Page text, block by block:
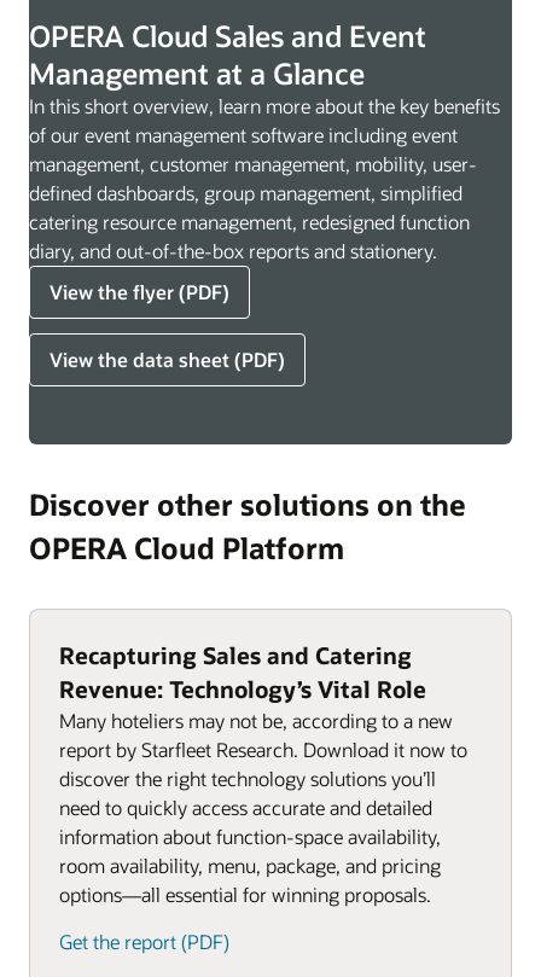
OPERA Cloud Sales and Event
Management at a Glance
In this short overview, learn more about the key benefits
of our event management software including event
management, customer management, mobility, user-
defined dashboards, group management, simplified
catering resource management, redesigned function
diary, and out-of-the-box reports and stationery.
View the flyer (PDF)
View the data sheet (PDF)
Discover other solutions on the
OPERA Cloud Platform
Recapturing Sales and Catering
Revenue: Technology’s Vital Role
Many hoteliers may not be, according to a new
report by Starfleet Research. Download it now to
discover the right technology solutions you’ll
need to quickly access accurate and detailed
information about function-space availability,
room availability, menu, package, and pricing
options—all essential for winning proposals.
Get the report (PDF)